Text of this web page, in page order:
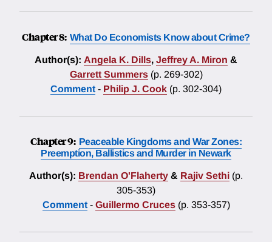
Chapter 8: What Do Economists Know about Crime?
Author(s): Angela K. Dills, Jeffrey A. Miron &
Garrett Summers (p. 269-302)
Comment - Philip J. Cook (p. 302-304)
Chapter 9: Peaceable Kingdoms and War Zones:
Preemption, Ballistics and Murder in Newark
Author(s): Brendan O'Flaherty & Rajiv Sethi (p.
305-353)
Comment- Guillermo Cruces (p. 353-357)